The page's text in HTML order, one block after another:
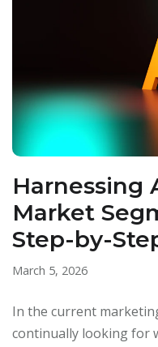
Harnessing
Market
Step-by-
March 5, 2026
In the current
continually looking for